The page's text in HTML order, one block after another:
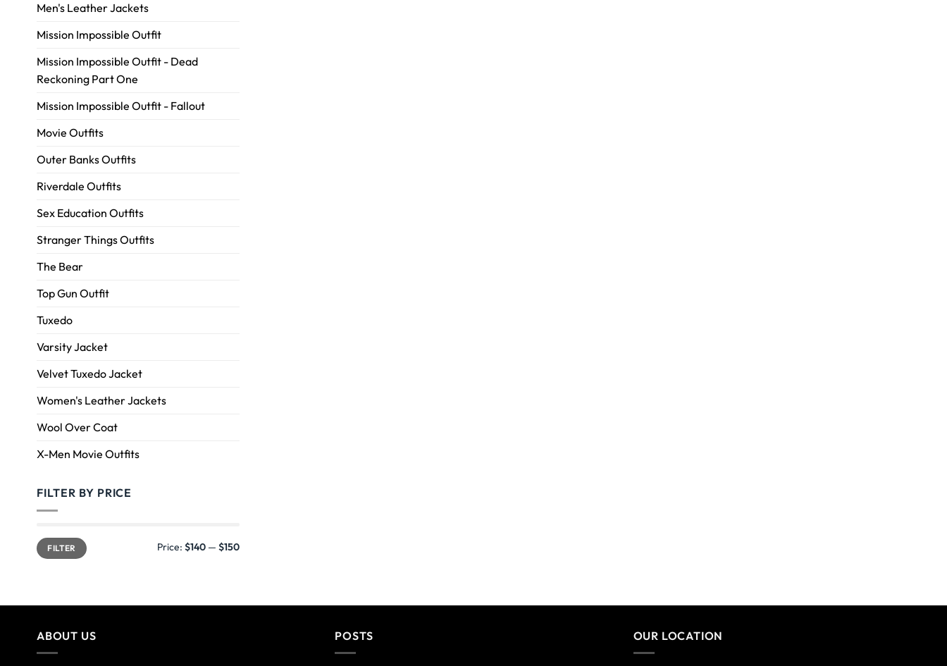
Men's Leather Jackets
Mission Impossible Outfit
Mission Impossible Outfit - Dead
Reckoning Part One
Mission Impossible Outfit - Fallout
Movie Outfits
Outer Banks Outfits
Riverdale Outfits
Sex Education Outfits
Stranger Things Outfits
The Bear
Top Gun Outfit
Tuxedo
Varsity Jacket
Velvet Tuxedo Jacket
Women's Leather Jackets
Wool Over Coat
X-Men Movie Outfits
FILTER BY PRICE
FILTER Price: $140— $150
ABOUT US POSTS OUR LOCATION